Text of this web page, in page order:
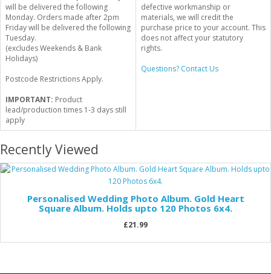
will be delivered the following
Monday. Orders made after 2pm
Friday will be delivered the following
Tuesday.
(excludes Weekends & Bank
Holidays)
Postcode Restrictions Apply.
IMPORTANT: Product
lead/production times 1-3 days still
apply
defective workmanship or
materials, we will credit the
purchase price to your account. This
does not affect your statutory
rights.
Questions? Contact Us
Recently Viewed
Personalised Wedding Photo Album. Gold Heart
Square Album. Holds upto 120 Photos 6x4.
£21.99